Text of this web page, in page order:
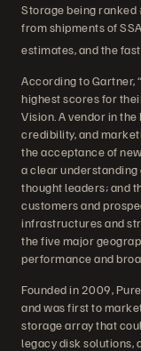
Storage being ranked
from shipments of
estimates, and the
According to Gartner,
highest scores for
Vision. A vendor in
credibility, and
the acceptance of
a clear
thought leaders; and
customers and
infrastructures and
the five major
performance and
Founded in 2009,
and was first to
storage array that
legacy disk solutions,